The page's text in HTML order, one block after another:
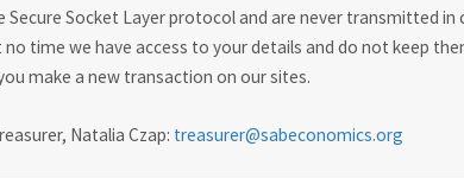
Secure Socket Layer protocol and are never transmitted
time we have access to your details and do not keep
make a new transaction on our sites.
Natalia Czap: treasurer@sabeconomics.org